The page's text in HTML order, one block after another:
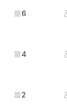
6
4
2